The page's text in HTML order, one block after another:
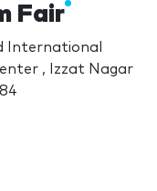
Fair
International
, Izzat Nagar